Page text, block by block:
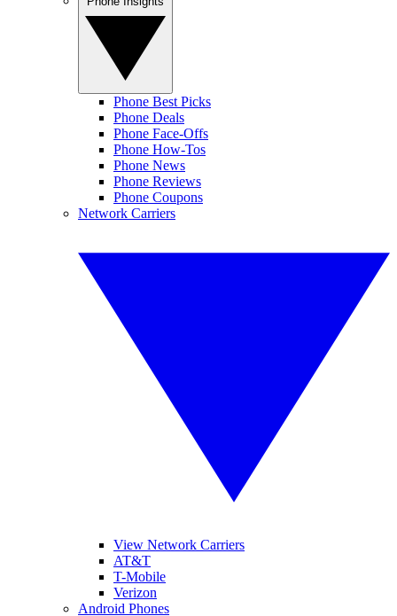
Phone Best Picks
Phone Deals
Phone Face-Offs
Phone How-Tos
Phone News
Phone Reviews
Phone Coupons
Network Carriers
View Network Carriers
AT&T
T-Mobile
Verizon
Android Phones